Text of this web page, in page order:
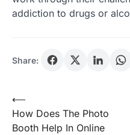
addiction to drugs or
Share:
Post
navigation
⟵
How Does The Photo
Booth Help In Online